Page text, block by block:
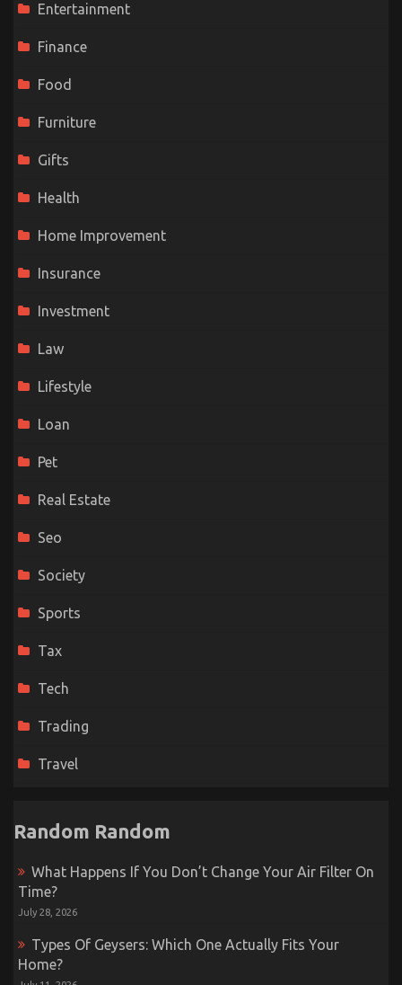
Entertainment
Finance
Food
Furniture
Gifts
Health
Home Improvement
Insurance
Investment
Law
Lifestyle
Loan
Pet
Real Estate
Seo
Society
Sports
Tax
Tech
Trading
Travel
Random Random
What Happens If You Don’t Change Your Air Filter On
Time?
July 28, 2026
Types Of Geysers: Which One Actually Fits Your
Home?